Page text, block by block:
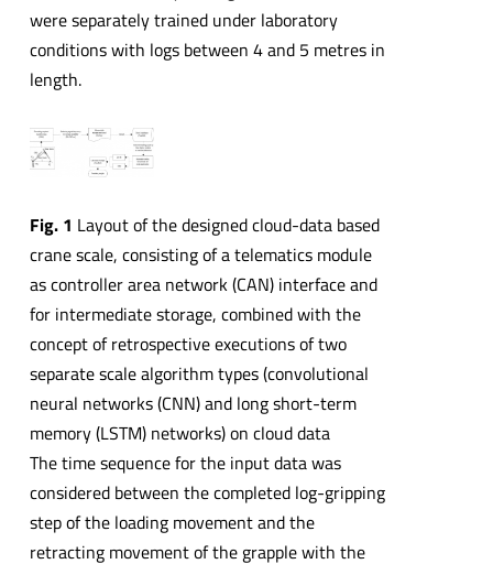
were separately trained under laboratory
conditions with logs between 4 and 5 metres in
length.
Fig. 1 Layout of the designed cloud-data based
crane scale, consisting of a telematics module
as controller area network (CAN) interface and
for intermediate storage, combined with the
concept of retrospective executions of two
separate scale algorithm types (convolutional
neural networks (CNN) and long short-term
memory (LSTM) networks) on cloud data
The time sequence for the input data was
considered between the completed log-gripping
step of the loading movement and the
retracting movement of the grapple with the